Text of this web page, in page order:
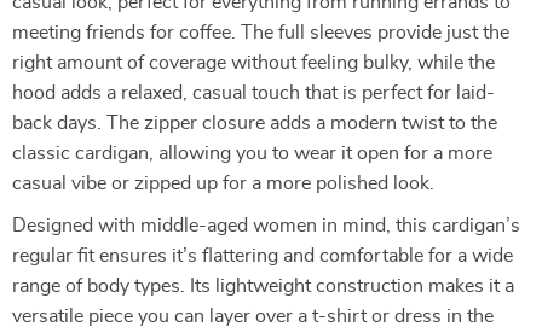
meeting friends for coffee. The full sleeves provide just the
right amount of coverage without feeling bulky, while the
hood adds a relaxed, casual touch that is perfect for laid-
back days. The zipper closure adds a modern twist to the
classic cardigan, allowing you to wear it open for a more
casual vibe or zipped up for a more polished look.
Designed with middle-aged women in mind, this cardigan’s
regular fit ensures it’s flattering and comfortable for a wide
range of body types. Its lightweight construction makes it a
versatile piece you can layer over a t-shirt or dress in the